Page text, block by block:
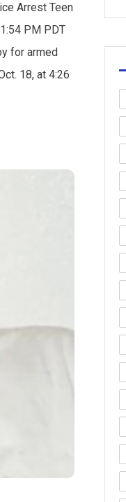
Arrest Teen
PM PDT
for armed
18, at 4:26